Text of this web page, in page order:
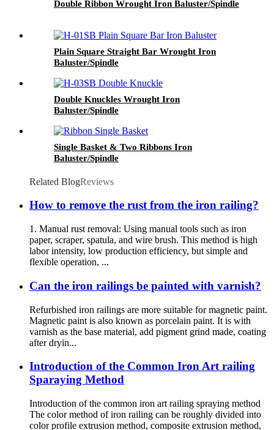
Double Ribbon Wrought Iron Baluster/Spindle
Plain Square Straight Bar Wrought Iron
Baluster/Spindle
Double Knuckles Wrought Iron
Baluster/Spindle
Single Basket & Two Ribbons Iron
Baluster/Spindle
Related BlogReviews
How to remove the rust from the iron railing?
1. Manual rust removal: Using manual tools such as iron
paper, scraper, spatula, and wire brush. This method is high
labor intensity, low production efficiency, but simple and
flexible operation, ...
Can the iron railings be painted with varnish?
Refurbished iron railings are more suitable for magnetic paint.
Magnetic paint is also known as porcelain paint. It is with
varnish as the base material, add pigment grind made, coating
after dryin...
Introduction of the Common Iron Art railing
Sparaying Method
Introduction of the common iron art railing spraying method
The color method of iron railing can be roughly divided into
color profile extrusion method, composite extrusion method,